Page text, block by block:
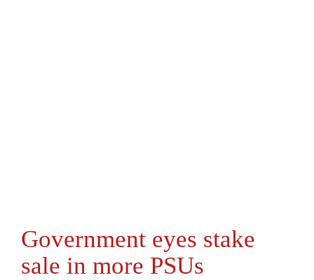
Government eyes stake
sale in more PSUs